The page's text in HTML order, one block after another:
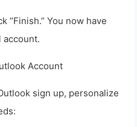
“Finish.” You now have
account.
Account
sign up, personalize